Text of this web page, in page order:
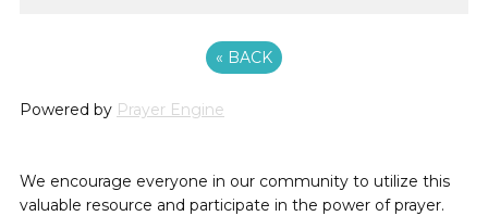
« BACK
Powered by Prayer Engine
We encourage everyone in our community to utilize this
valuable resource and participate in the power of prayer.